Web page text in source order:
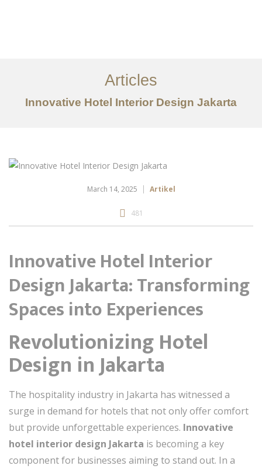
Layanan
Ideas
Articles
Innovative Hotel Interior Design Jakarta
March 14, 2025 Artikel
481
Innovative Hotel Interior
Design Jakarta: Transforming
Spaces into Experiences
Revolutionizing Hotel
Design in Jakarta
The hospitality industry in Jakarta has witnessed a
surge in demand for hotels that not only offer comfort
but provide unforgettable experiences. Innovative
hotel interior design Jakarta is becoming a key
component for businesses aiming to stand out. In a